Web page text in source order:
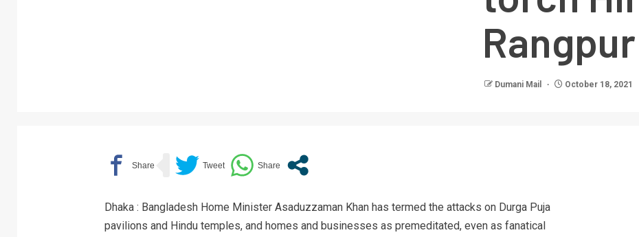
Rangpur
Dumani Mail October 18, 2021
Dhaka : Bangladesh Home Minister Asaduzzaman Khan has termed the attacks on Durga Puja
pavilions and Hindu temples, and homes and businesses as premeditated, even as fanatical